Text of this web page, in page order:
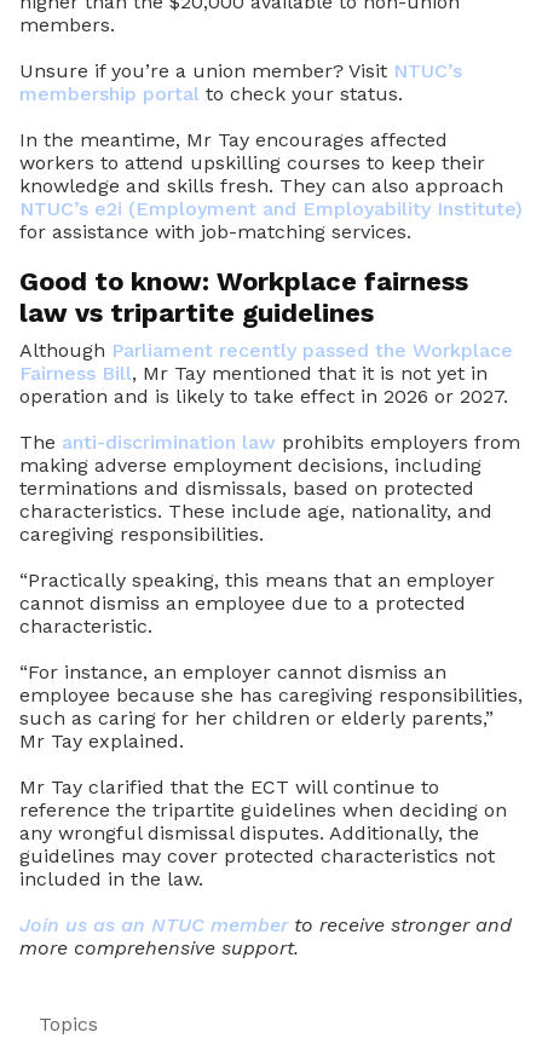
members.
Unsure if you’re a union member? Visit NTUC’s
membership portal to check your status.
In the meantime, Mr Tay encourages affected
workers to attend upskilling courses to keep their
knowledge and skills fresh. They can also approach
NTUC’s e2i (Employment and Employability Institute)
for assistance with job-matching services.
Good to know: Workplace fairness
law vs tripartite guidelines
Although Parliament recently passed the Workplace
Fairness Bill, Mr Tay mentioned that it is not yet in
operation and is likely to take effect in 2026 or 2027.
The anti-discrimination law prohibits employers from
making adverse employment decisions, including
terminations and dismissals, based on protected
characteristics. These include age, nationality, and
caregiving responsibilities.
“Practically speaking, this means that an employer
cannot dismiss an employee due to a protected
characteristic.
“For instance, an employer cannot dismiss an
employee because she has caregiving responsibilities,
such as caring for her children or elderly parents,”
Mr Tay explained.
Mr Tay clarified that the ECT will continue to
reference the tripartite guidelines when deciding on
any wrongful dismissal disputes. Additionally, the
guidelines may cover protected characteristics not
included in the law.
Join us as an NTUC member to receive stronger and
more comprehensive support.
Topics